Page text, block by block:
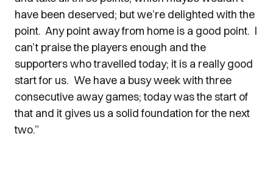
have been deserved; but we’re delighted with the
point. Any point away from home is a good point. I
can’t praise the players enough and the
supporters who travelled today; it is a really good
start for us. We have a busy week with three
consecutive away games; today was the start of
that and it gives us a solid foundation for the next
two.”